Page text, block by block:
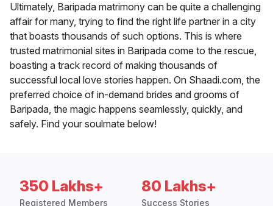
Ultimately, Baripada matrimony can be quite a challenging
affair for many, trying to find the right life partner in a city
that boasts thousands of such options. This is where
trusted matrimonial sites in Baripada come to the rescue,
boasting a track record of making thousands of
successful local love stories happen. On Shaadi.com, the
preferred choice of in-demand brides and grooms of
Baripada, the magic happens seamlessly, quickly, and
safely. Find your soulmate below!
350 Lakhs+
Registered Members
80 Lakhs+
Success Stories